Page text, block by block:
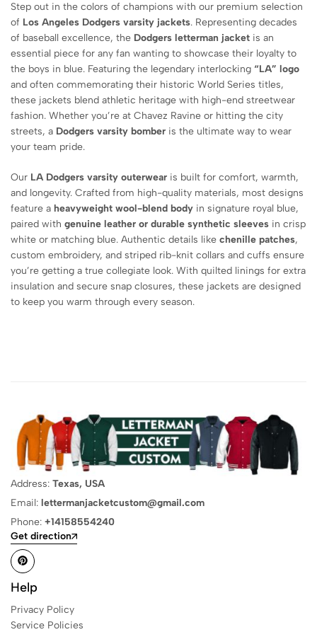
Step out in the colors of champions with our premium selection
of Los Angeles Dodgers varsity jackets. Representing decades
of baseball excellence, the Dodgers letterman jacket is an
essential piece for any fan wanting to showcase their loyalty to
the boys in blue. Featuring the legendary interlocking “LA” logo
and often commemorating their historic World Series titles,
these jackets blend athletic heritage with high-end streetwear
fashion. Whether you’re at Chavez Ravine or hitting the city
streets, a Dodgers varsity bomber is the ultimate way to wear
your team pride.
Our LA Dodgers varsity outerwear is built for comfort, warmth,
and longevity. Crafted from high-quality materials, most designs
feature a heavyweight wool-blend body in signature royal blue,
paired with genuine leather or durable synthetic sleeves in crisp
white or matching blue. Authentic details like chenille patches,
custom embroidery, and striped rib-knit collars and cuffs ensure
you’re getting a true collegiate look. With quilted linings for extra
insulation and secure snap closures, these jackets are designed
to keep you warm through every season.
Address: Texas, USA
Email: lettermanjacketcustom@gmail.com
Phone: +14158554240
Get direction
Help
Privacy Policy
Service Policies